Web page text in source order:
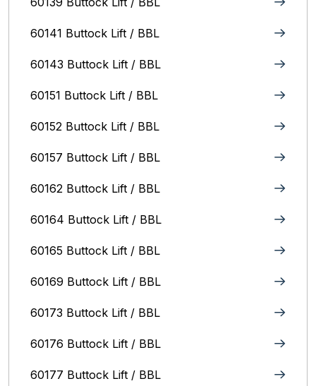
60141 Buttock Lift / BBL
60143 Buttock Lift / BBL
60151 Buttock Lift / BBL
60152 Buttock Lift / BBL
60157 Buttock Lift / BBL
60162 Buttock Lift / BBL
60164 Buttock Lift / BBL
60165 Buttock Lift / BBL
60169 Buttock Lift / BBL
60173 Buttock Lift / BBL
60176 Buttock Lift / BBL
60177 Buttock Lift / BBL